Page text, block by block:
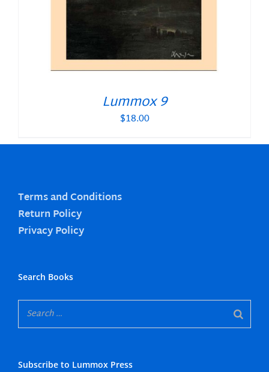
Lummox 9
$18.00
Terms and Conditions
Return Policy
Privacy Policy
Search Books
Subscribe to Lummox Press